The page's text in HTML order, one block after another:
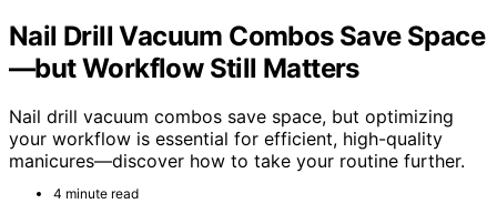
Nail Drill Vacuum Combos Save Space
—but Workflow Still Matters
Nail drill vacuum combos save space, but optimizing
your workflow is essential for efficient, high-quality
manicures—discover how to take your routine further.
4 minute read